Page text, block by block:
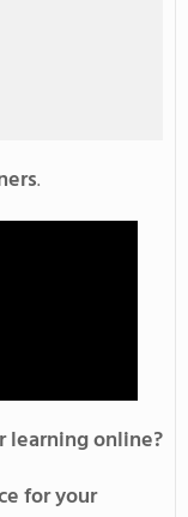
.
learning online?
for your